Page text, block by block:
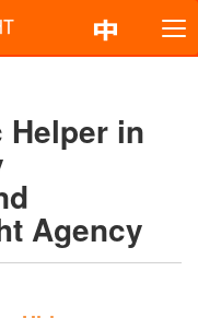
Helper in
Agency